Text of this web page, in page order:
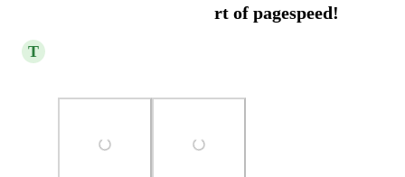
have mastered the art of pagespeed!
T